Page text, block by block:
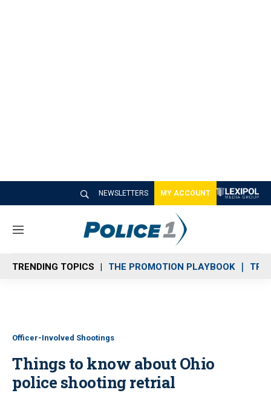
NEWSLETTERS MY ACCOUNT
M
n
u
TRENDING TOPICS THE PROMOTION PLAYBOOK
Officer-Involved Shootings
Things to know about Ohio
police shooting retrial